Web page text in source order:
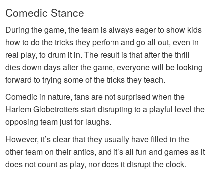
Comedic Stance
During the game, the team is always eager to show kids
how to do the tricks they perform and go all out, even in
real play, to drum it in. The result is that after the thrill
dies down days after the game, everyone will be looking
forward to trying some of the tricks they teach.
Comedic in nature, fans are not surprised when the
Harlem Globetrotters start disrupting to a playful level the
opposing team just for laughs.
However, it’s clear that they usually have filled in the
other team on their antics, and it’s all fun and games as it
does not count as play, nor does it disrupt the clock.